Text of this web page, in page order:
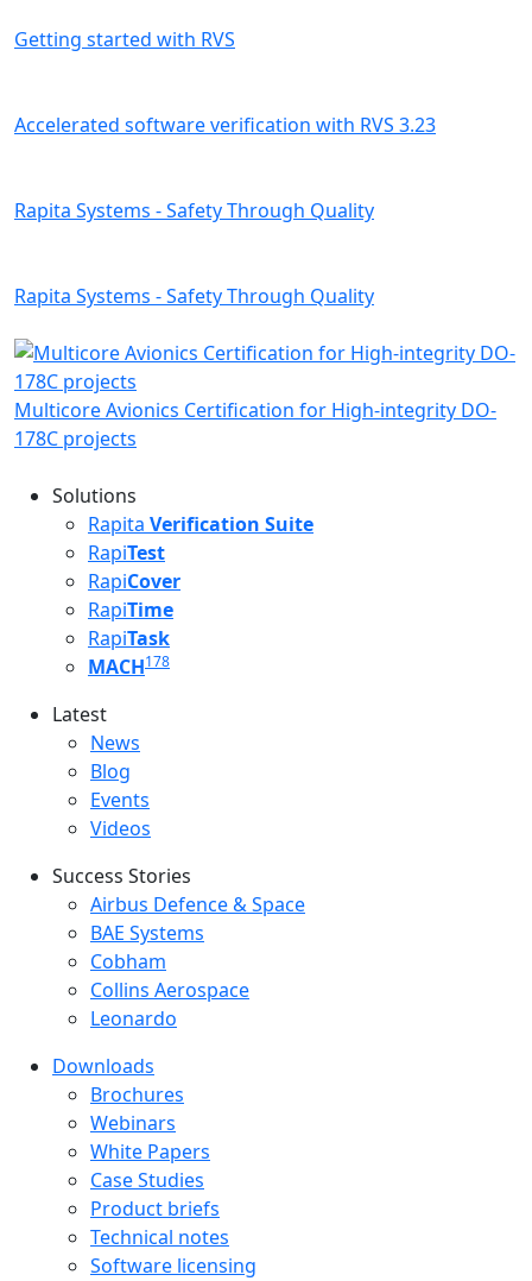
Getting started with RVS
Accelerated software verification with RVS 3.23
Rapita Systems - Safety Through Quality
Rapita Systems - Safety Through Quality
Multicore Avionics Certification for High-integrity DO-
178C projects
Solutions
Rapita Verification Suite
RapiTest
RapiCover
RapiTime
RapiTask
MACH178
Latest
Latest menu
News
Blog
Events
Videos
Success Stories
Success Stories Menu
Airbus Defence & Space
BAE Systems
Cobham
Collins Aerospace
Leonardo
Downloads
Downloads menu
Brochures
Webinars
White Papers
Case Studies
Product briefs
Technical notes
Software licensing